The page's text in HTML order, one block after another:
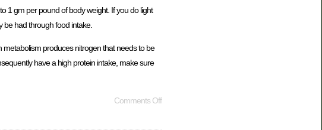
1 gm per pound of body weight. If you do light
be had through food intake.
metabolism produces nitrogen that needs to be
have a high protein intake, make sure
Comments Off